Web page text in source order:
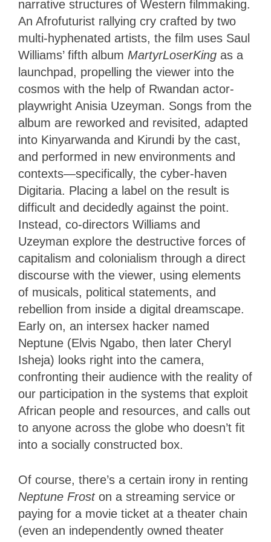
narrative structures of Western filmmaking.
An Afrofuturist rallying cry crafted by two
multi-hyphenated artists, the film uses Saul
Williams’ fifth album MartyrLoserKing as a
launchpad, propelling the viewer into the
cosmos with the help of Rwandan actor-
playwright Anisia Uzeyman. Songs from the
album are reworked and revisited, adapted
into Kinyarwanda and Kirundi by the cast,
and performed in new environments and
contexts—specifically, the cyber-haven
Digitaria. Placing a label on the result is
difficult and decidedly against the point.
Instead, co-directors Williams and
Uzeyman explore the destructive forces of
capitalism and colonialism through a direct
discourse with the viewer, using elements
of musicals, political statements, and
rebellion from inside a digital dreamscape.
Early on, an intersex hacker named
Neptune (Elvis Ngabo, then later Cheryl
Isheja) looks right into the camera,
confronting their audience with the reality of
our participation in the systems that exploit
African people and resources, and calls out
to anyone across the globe who doesn’t fit
into a socially constructed box.
Of course, there’s a certain irony in renting
Neptune Frost on a streaming service or
paying for a movie ticket at a theater chain
(even an independently owned theater